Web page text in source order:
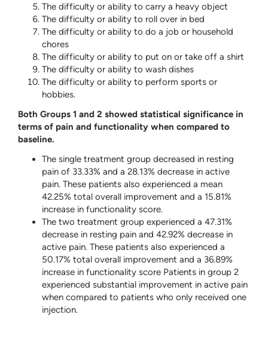
The difficulty or ability to carry a heavy object
The difficulty or ability to roll over in bed
The difficulty or ability to do a job or household
chores
The difficulty or ability to put on or take off a shirt
The difficulty or ability to wash dishes
The difficulty or ability to perform sports or
hobbies.
Both Groups 1 and 2 showed statistical significance in
terms of pain and functionality when compared to
baseline.
The single treatment group decreased in resting
pain of 33.33% and a 28.13% decrease in active
pain. These patients also experienced a mean
42.25% total overall improvement and a 15.81%
increase in functionality score.
The two treatment group experienced a 47.31%
decrease in resting pain and 42.92% decrease in
active pain. These patients also experienced a
50.17% total overall improvement and a 36.89%
increase in functionality score Patients in group 2
experienced substantial improvement in active pain
when compared to patients who only received one
injection.